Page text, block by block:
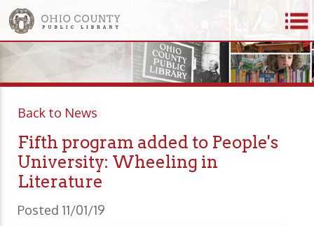
Back to News
Fifth program added to People's
University: Wheeling in
Literature
Posted 11/01/19